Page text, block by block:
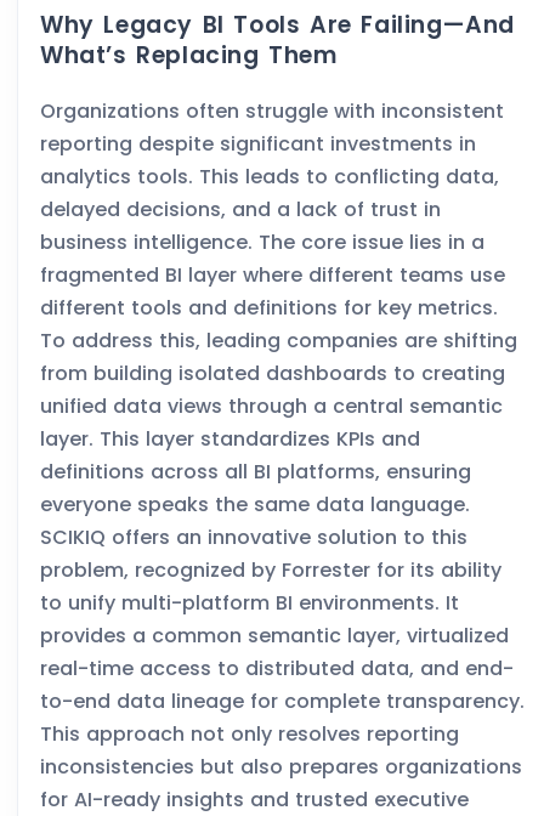
Why Legacy BI Tools Are Failing—And
What’s Replacing Them
Organizations often struggle with inconsistent
reporting despite significant investments in
analytics tools. This leads to conflicting data,
delayed decisions, and a lack of trust in
business intelligence. The core issue lies in a
fragmented BI layer where different teams use
different tools and definitions for key metrics.
To address this, leading companies are shifting
from building isolated dashboards to creating
unified data views through a central semantic
layer. This layer standardizes KPIs and
definitions across all BI platforms, ensuring
everyone speaks the same data language.
SCIKIQ offers an innovative solution to this
problem, recognized by Forrester for its ability
to unify multi-platform BI environments. It
provides a common semantic layer, virtualized
real-time access to distributed data, and end-
to-end data lineage for complete transparency.
This approach not only resolves reporting
inconsistencies but also prepares organizations
for AI-ready insights and trusted executive